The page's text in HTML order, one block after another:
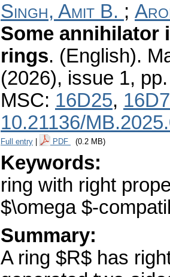
Singh, Amit B. ;
Some annihilator
rings. (English).
(2026), issue 1,
MSC: 16D25,
10.21136/
Full entry PDF (0.2 MB)
Keywords:
ring with right
$\omega $-
Summary:
A ring $R$ has